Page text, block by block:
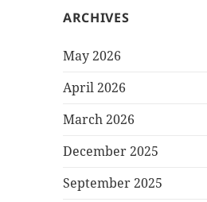
ARCHIVES
May 2026
April 2026
March 2026
December 2025
September 2025